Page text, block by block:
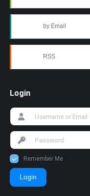
by Email
RSS
Login
Remember Me
Login